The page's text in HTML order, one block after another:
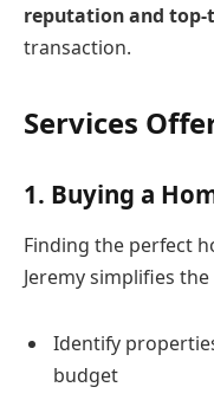
reputation and top-
transaction.
Services
1. Buying a
Finding the perfect
Jeremy simplifies
Identify
budget